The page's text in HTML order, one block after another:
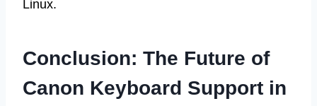
Linux.
Conclusion: The Future of
Canon Keyboard Support in